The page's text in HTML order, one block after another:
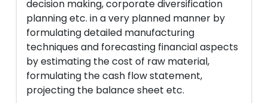
decision making, corporate diversification
planning etc. in a very planned manner by
formulating detailed manufacturing
techniques and forecasting financial aspects
by estimating the cost of raw material,
formulating the cash flow statement,
projecting the balance sheet etc.